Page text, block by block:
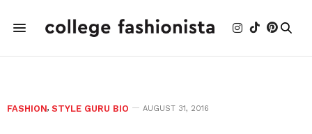
FASHION, STYLE GURU BIO AUGUST 31, 2016